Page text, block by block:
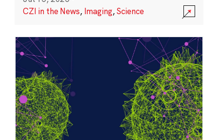
CZI in the News, Imaging,Science